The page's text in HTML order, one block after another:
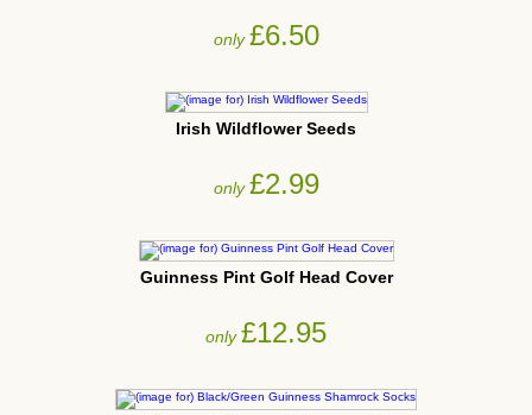
only£6.50
Irish Wildflower Seeds
only£2.99
Guinness Pint Golf Head Cover
only£12.95